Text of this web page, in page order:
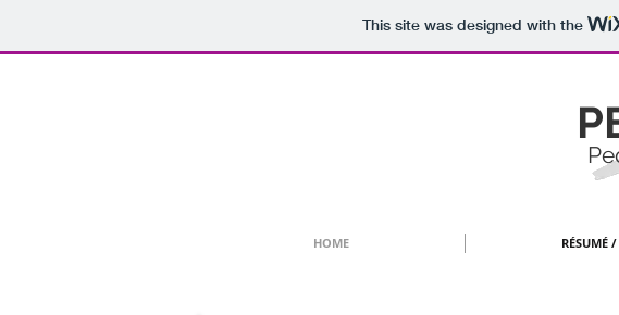
This site was designed with the
HOME RÉSUMÉ